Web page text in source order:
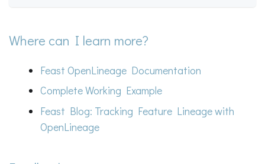
Where can I learn more?
Feast OpenLineage Documentation
Complete Working Example
Feast Blog: Tracking Feature Lineage with
OpenLineage